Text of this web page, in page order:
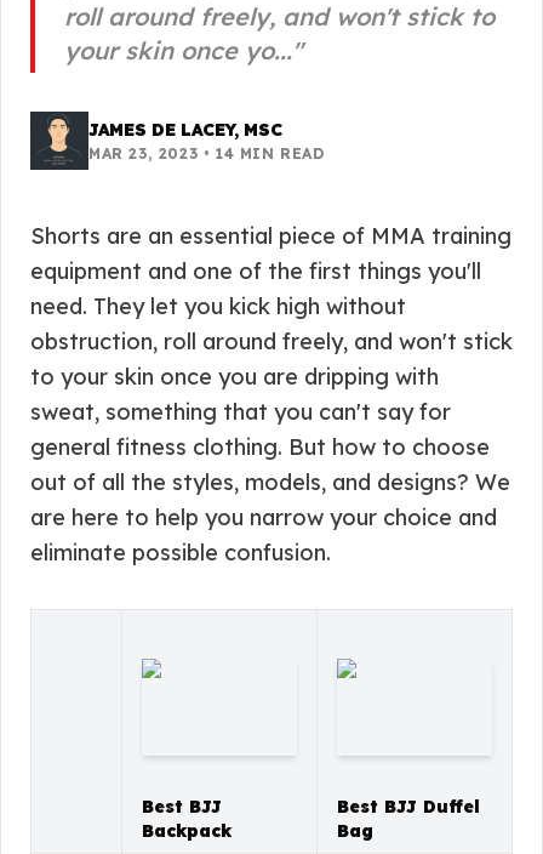
roll around freely, and won't stick to
your skin once yo..."
JAMES DE LACEY, MSC
MAR 23, 2023 •14 MIN READ
Shorts are an essential piece of MMA training
equipment and one of the first things you'll
need. They let you kick high without
obstruction, roll around freely, and won't stick
to your skin once you are dripping with
sweat, something that you can't say for
general fitness clothing. But how to choose
out of all the styles, models, and designs? We
are here to help you narrow your choice and
eliminate possible confusion.
Best BJJ
Backpack
Best BJJ Duffel
Bag